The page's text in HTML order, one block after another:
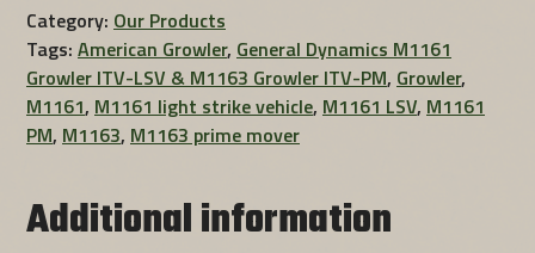
Category: Our Products
Tags: American Growler, General Dynamics M1161
Growler ITV-LSV & M1163 Growler ITV-PM, Growler,
M1161, M1161 light strike vehicle, M1161 LSV, M1161
PM, M1163, M1163 prime mover
Additional information